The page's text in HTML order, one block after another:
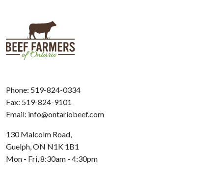
Phone: 519-824-0334
Fax: 519-824-9101
Email: info@ontariobeef.com
130 Malcolm Road,
Guelph, ON N1K 1B1
Mon - Fri, 8:30am - 4:30pm